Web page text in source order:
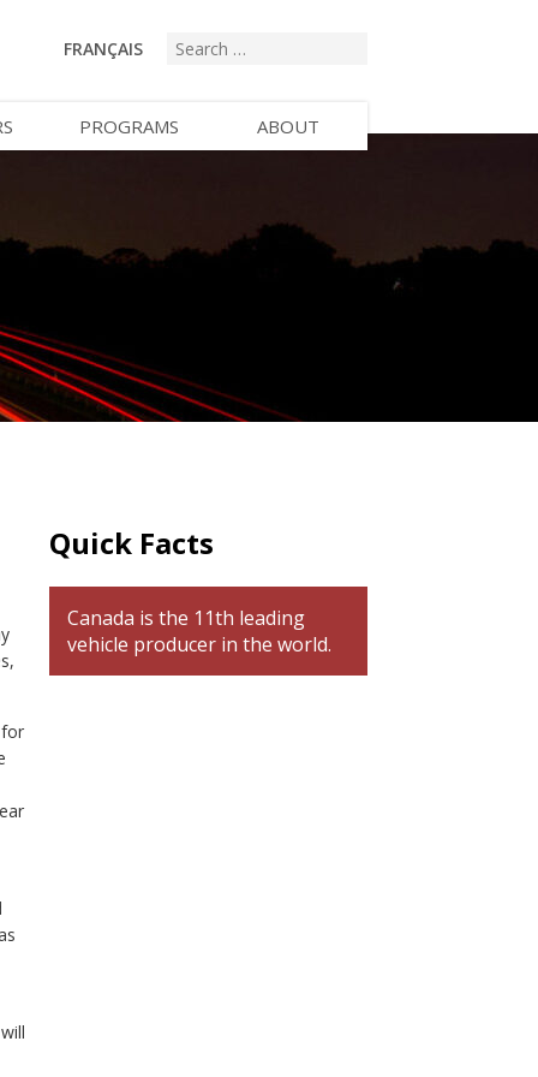
FRANÇAIS
PROGRAMS ABOUT
Quick Facts
Canada is the 11th leading
vehicle producer in the world.